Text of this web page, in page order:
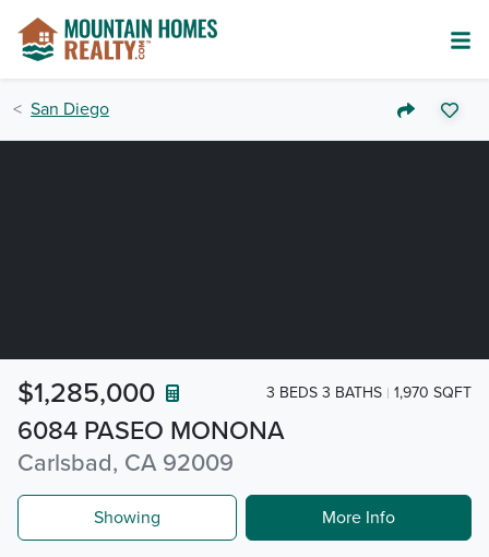
San Diego
6084 PASEO MONONA
Carlsbad, CA 92009
$1,285,000 3 BEDS 3 BATHS 1,970 SQFT
Showing More Info